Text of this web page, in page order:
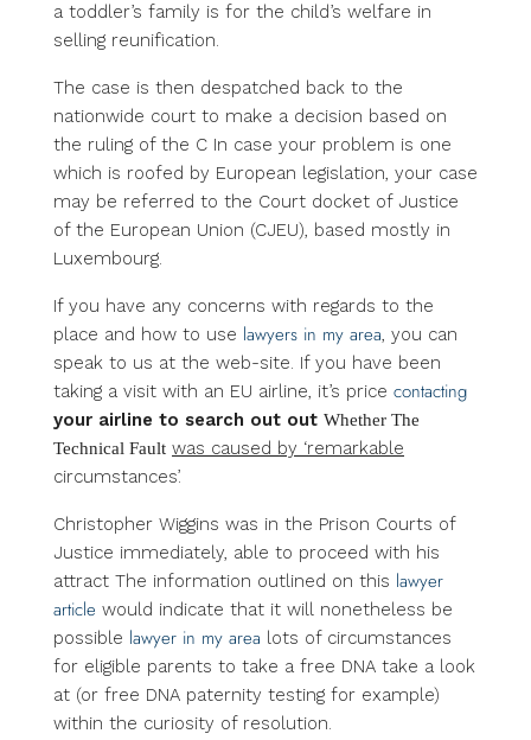
a toddler’s family is for the child’s welfare in
selling reunification.
The case is then despatched back to the
nationwide court to make a decision based on
the ruling of the C In case your problem is one
which is roofed by European legislation, your case
may be referred to the Court docket of Justice
of the European Union (CJEU), based mostly in
Luxembourg.
If you have any concerns with regards to the
place and how to use lawyers in my area, you can
speak to us at the web-site. If you have been
taking a visit with an EU airline, it’s price contacting
your airline to search out out Whether The
Technical Fault was caused by ‘remarkable
circumstances’.
Christopher Wiggins was in the Prison Courts of
Justice immediately, able to proceed with his
attract The information outlined on this lawyer
article would indicate that it will nonetheless be
possible lawyer in my area lots of circumstances
for eligible parents to take a free DNA take a look
at (or free DNA paternity testing for example)
within the curiosity of resolution.